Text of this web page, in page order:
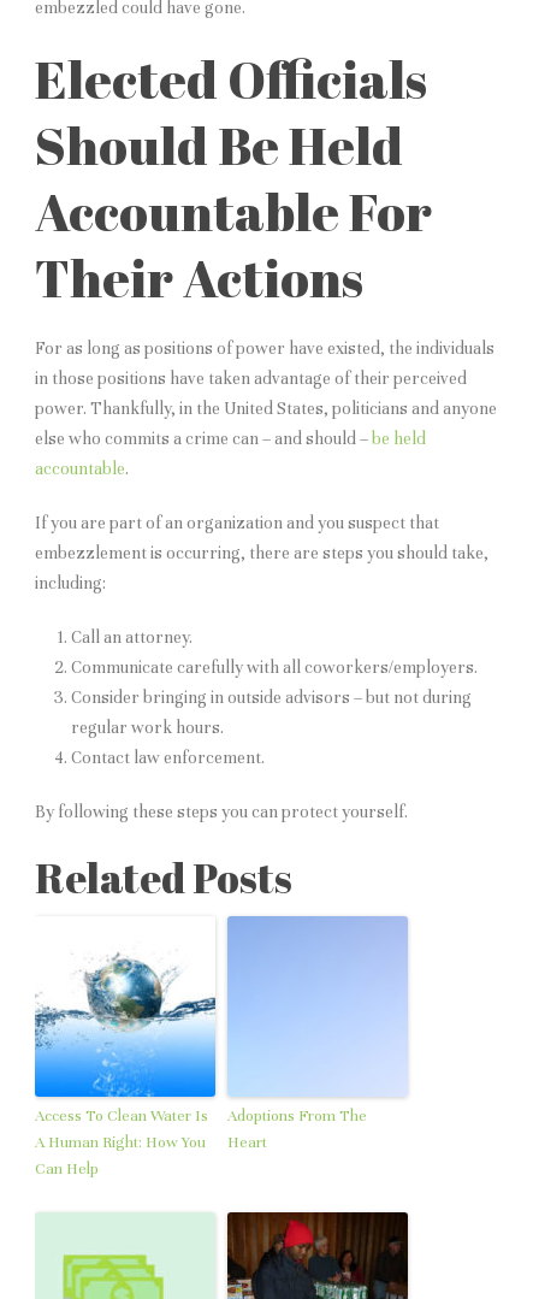
embezzled could have gone.
Elected Officials
Should Be Held
Accountable For
Their Actions
For as long as positions of power have existed, the individuals
in those positions have taken advantage of their perceived
power. Thankfully, in the United States, politicians and anyone
else who commits a crime can – and should – be held
accountable.
If you are part of an organization and you suspect that
embezzlement is occurring, there are steps you should take,
including:
Call an attorney.
Communicate carefully with all coworkers/employers.
Consider bringing in outside advisors – but not during
regular work hours.
Contact law enforcement.
By following these steps you can protect yourself.
Related Posts
Access To Clean Water Is
A Human Right: How You
Can Help
Adoptions From The
Heart